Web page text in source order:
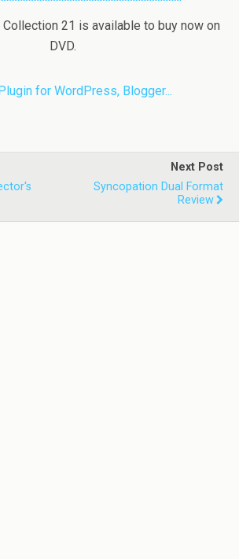
Collection 21 is available to buy now on
DVD.
Next Post
Syncopation Dual Format
Review